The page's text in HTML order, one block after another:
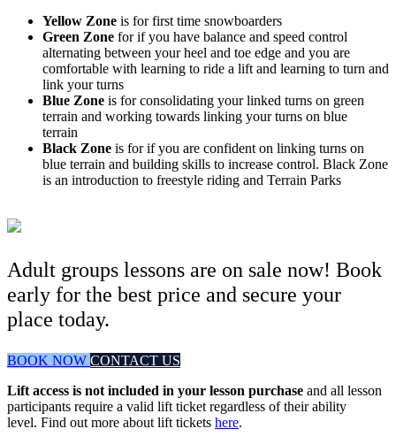
Yellow Zone is for first time snowboarders
Green Zone for if you have balance and speed control
alternating between your heel and toe edge and you are
comfortable with learning to ride a lift and learning to turn and
link your turns
Blue Zone is for consolidating your linked turns on green
terrain and working towards linking your turns on blue
terrain
Black Zone is for if you are confident on linking turns on
blue terrain and building skills to increase control. Black Zone
is an introduction to freestyle riding and Terrain Parks
Adult groups lessons are on sale now! Book
early for the best price and secure your
place today.
BOOK NOW CONTACT US
Lift access is not included in your lesson purchase and all lesson
participants require a valid lift ticket regardless of their ability
level. Find out more about lift tickets here.